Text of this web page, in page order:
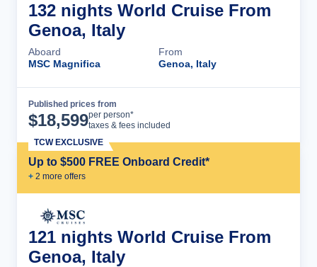
132 nights World Cruise From
Genoa, Italy
Aboard
MSC Magnifica
From
Genoa, Italy
Published prices from
$18,599per person*
taxes & fees included
Up to $500 FREE Onboard Credit*
+ 2 more offers
TCW EXCLUSIVE
121 nights World Cruise From
Genoa, Italy